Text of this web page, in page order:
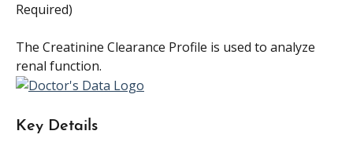
Required)
The Creatinine Clearance Profile is used to analyze
renal function.
Key Details